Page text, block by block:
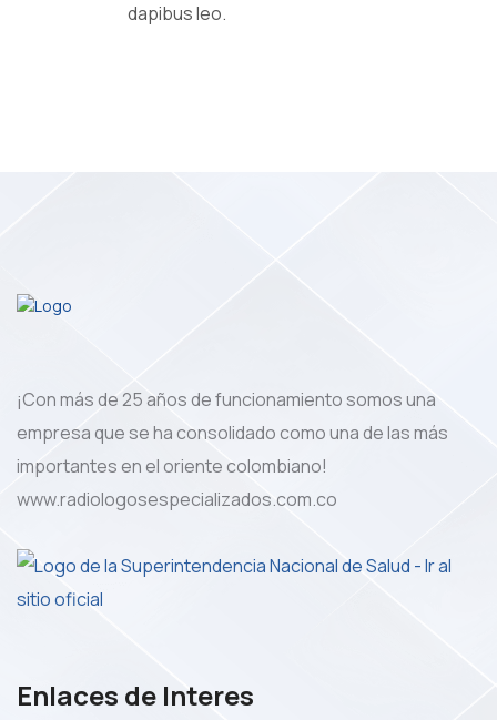
dapibus leo.
¡Con más de 25 años de funcionamiento somos una
empresa que se ha consolidado como una de las más
importantes en el oriente colombiano!
www.radiologosespecializados.com.co
Enlaces de Interes